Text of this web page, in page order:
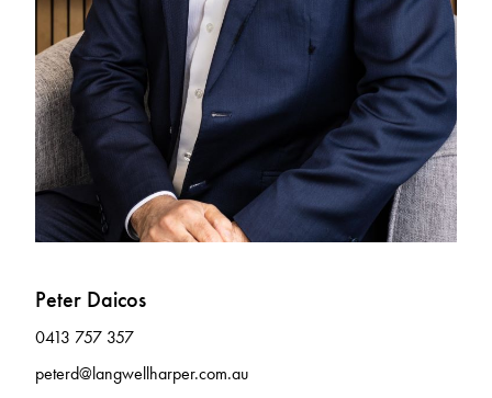
Peter Daicos
0413 757 357
peterd@langwellharper.com.au